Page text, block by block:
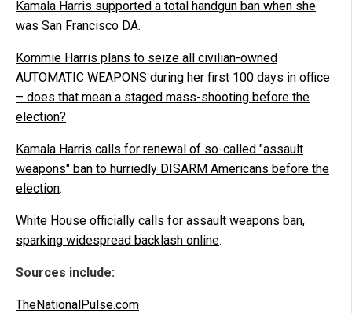
Kamala Harris supported a total handgun ban when she
was San Francisco DA.
Kommie Harris plans to seize all civilian-owned
AUTOMATIC WEAPONS during her first 100 days in office
– does that mean a staged mass-shooting before the
election?
Kamala Harris calls for renewal of so-called "assault
weapons" ban to hurriedly DISARM Americans before the
election.
White House officially calls for assault weapons ban,
sparking widespread backlash online.
Sources include:
TheNationalPulse.com